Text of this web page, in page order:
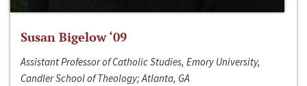
Susan Bigelow ‘09
Assistant Professor of Catholic Studies, Emory University,
Candler School of Theology; Atlanta, GA